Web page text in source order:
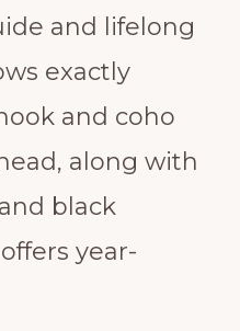
and lifelong
exactly
and coho
along with
black
year-